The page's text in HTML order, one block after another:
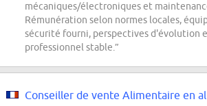
mécaniques/électroniques et
Rémunération selon normes locales,
sécurité fourni, perspectives d'évolution
professionnel stable.”